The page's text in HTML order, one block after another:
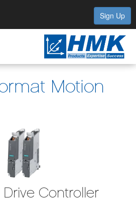
Sign Up
Motion
Drive Controller